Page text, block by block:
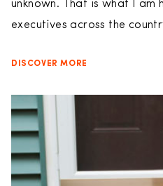
unknown. That is what I am
executives across the
DISCOVER MORE